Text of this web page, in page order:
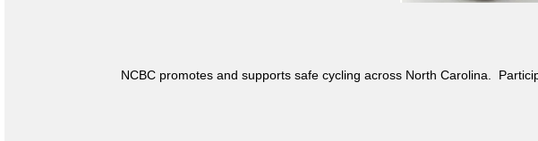
NCBC promotes and supports safe cycling across North Carolina.